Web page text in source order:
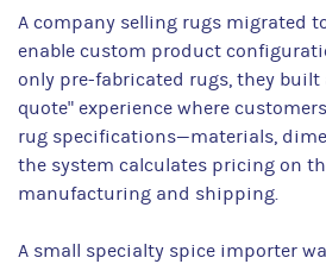
A company selling rugs migrated
enable custom product
only pre-fabricated rugs, they built
quote" experience where
rug specifications—materials,
the system calculates pricing on
manufacturing and shipping.
A small specialty spice importer